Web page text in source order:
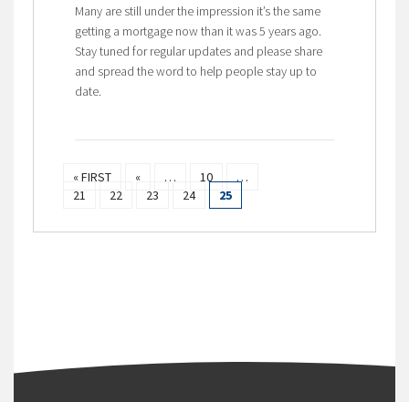
Many are still under the impression it’s the same
getting a mortgage now than it was 5 years ago.
Stay tuned for regular updates and please share
and spread the word to help people stay up to
date.
« FIRST « … 10
…
21
22 23 24 25